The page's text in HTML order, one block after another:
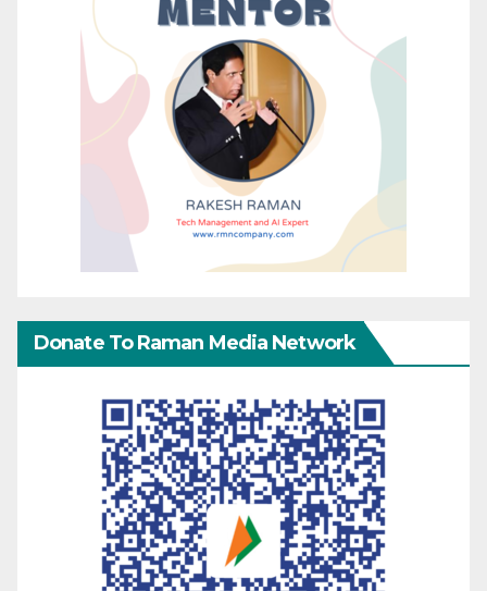
Donate To Raman Media Network